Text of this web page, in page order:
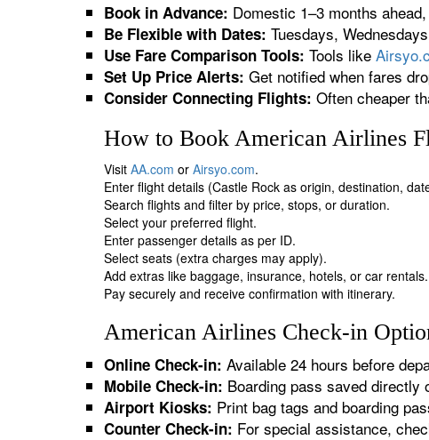
Book in Advance: Domestic 1–3 months
Be Flexible with Dates: Tuesdays,
Use Fare Comparison Tools: Tools like
Set Up Price Alerts: Get notified when fares
Consider Connecting Flights: Often cheaper
How to Book American Airlines
Visit AA.com or Airsyo.com.
Enter flight details (Castle Rock as origin, destination,
Search flights and filter by price, stops, or duration.
Select your preferred flight.
Enter passenger details as per ID.
Select seats (extra charges may apply).
Add extras like baggage, insurance, hotels, or car rentals.
Pay securely and receive confirmation with itinerary.
American Airlines Check-in
Online Check-in: Available 24 hours before
Mobile Check-in: Boarding pass saved directly
Airport Kiosks: Print bag tags and boarding
Counter Check-in: For special assistance,